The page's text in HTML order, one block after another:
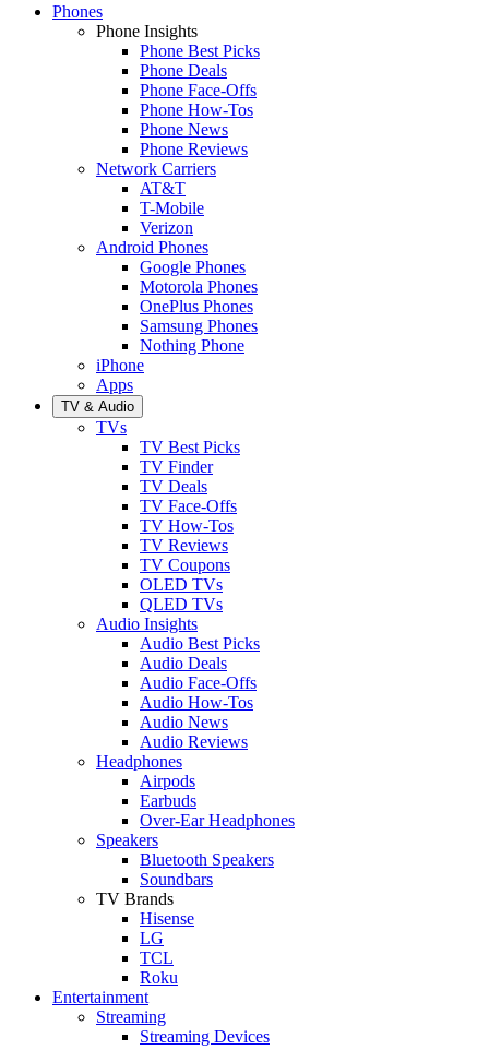
Phones
Phone Insights
Phone Best Picks
Phone Deals
Phone Face-Offs
Phone How-Tos
Phone News
Phone Reviews
Network Carriers
AT&T
T-Mobile
Verizon
Android Phones
Google Phones
Motorola Phones
OnePlus Phones
Samsung Phones
Nothing Phone
iPhone
Apps
TV & Audio
TVs
TV Best Picks
TV Finder
TV Deals
TV Face-Offs
TV How-Tos
TV Reviews
TV Coupons
OLED TVs
QLED TVs
Audio Insights
Audio Best Picks
Audio Deals
Audio Face-Offs
Audio How-Tos
Audio News
Audio Reviews
Headphones
Airpods
Earbuds
Over-Ear Headphones
Speakers
Bluetooth Speakers
Soundbars
TV Brands
Hisense
LG
TCL
Roku
Entertainment
Streaming
Streaming Devices